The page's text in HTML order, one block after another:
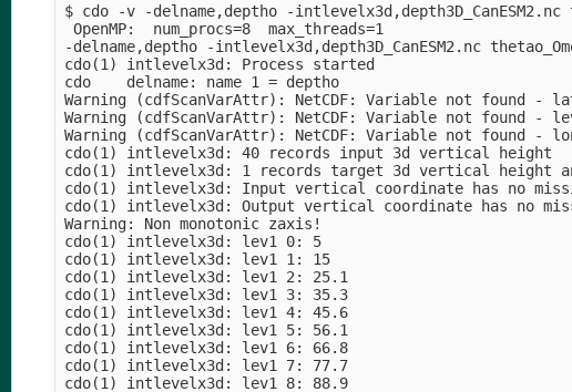
$ cdo -v -delname,deptho -intlevelx3d,depth3D_CanESM2.nc
OpenMP:  num_procs=8  max_threads=1
-delname,deptho -intlevelx3d,depth3D_CanESM2.nc
cdo(1) intlevelx3d: Process started
cdo    delname: name 1 = deptho
Warning (cdfScanVarAttr): NetCDF: Variable not found -
Warning (cdfScanVarAttr): NetCDF: Variable not found -
Warning (cdfScanVarAttr): NetCDF: Variable not found -
cdo(1) intlevelx3d: 40 records input 3d vertical height
cdo(1) intlevelx3d: 1 records target 3d vertical height
cdo(1) intlevelx3d: Input vertical coordinate has no
cdo(1) intlevelx3d: Output vertical coordinate has no
Warning: Non monotonic zaxis!
cdo(1) intlevelx3d: lev1 0: 5
cdo(1) intlevelx3d: lev1 1: 15
cdo(1) intlevelx3d: lev1 2: 25.1
cdo(1) intlevelx3d: lev1 3: 35.3
cdo(1) intlevelx3d: lev1 4: 45.6
cdo(1) intlevelx3d: lev1 5: 56.1
cdo(1) intlevelx3d: lev1 6: 66.8
cdo(1) intlevelx3d: lev1 7: 77.7
cdo(1) intlevelx3d: lev1 8: 88.9